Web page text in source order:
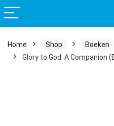
Home Shop Boeken
Glory to God: A Companion